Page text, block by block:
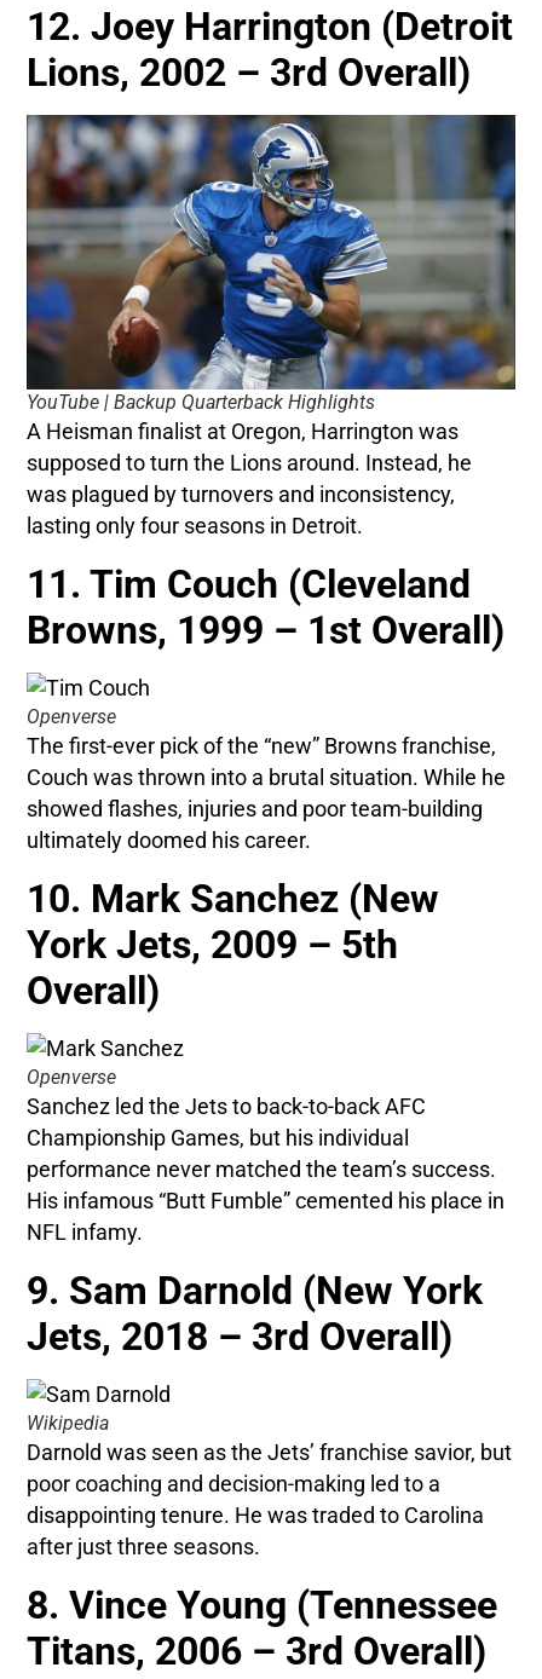
12. Joey Harrington (Detroit
Lions, 2002 – 3rd Overall)
YouTube | Backup Quarterback Highlights
A Heisman finalist at Oregon, Harrington was
supposed to turn the Lions around. Instead, he
was plagued by turnovers and inconsistency,
lasting only four seasons in Detroit.
11. Tim Couch (Cleveland
Browns, 1999 – 1st Overall)
Openverse
The first-ever pick of the “new” Browns franchise,
Couch was thrown into a brutal situation. While he
showed flashes, injuries and poor team-building
ultimately doomed his career.
10. Mark Sanchez (New
York Jets, 2009 – 5th
Overall)
Openverse
Sanchez led the Jets to back-to-back AFC
Championship Games, but his individual
performance never matched the team’s success.
His infamous “Butt Fumble” cemented his place in
NFL infamy.
9. Sam Darnold (New York
Jets, 2018 – 3rd Overall)
Wikipedia
Darnold was seen as the Jets’ franchise savior, but
poor coaching and decision-making led to a
disappointing tenure. He was traded to Carolina
after just three seasons.
8. Vince Young (Tennessee
Titans, 2006 – 3rd Overall)